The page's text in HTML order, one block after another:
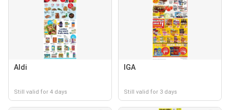
Aldi
Still valid for 4 days
IGA
Still valid for 3 days